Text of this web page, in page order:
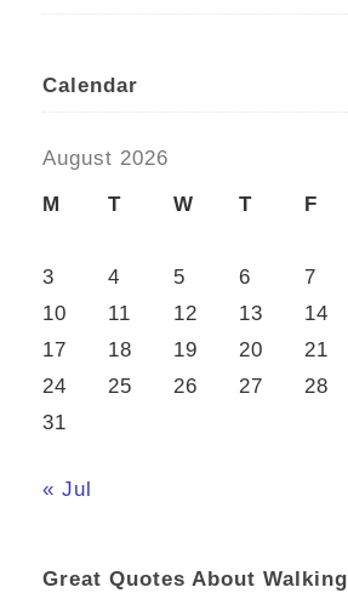
Calendar
August 2026
M
T W T F
3
4 5 6 7
10
11 12 13 14
17
18 19 20 21
24
25 26 27 28
31
« Jul
Great Quotes About Walking